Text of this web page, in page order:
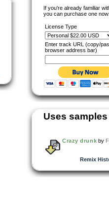
If you're already familiar
you can purchase one now:
License Type
Enter track URL (copy/
browser address bar)
Uses
Crazy drunk by
Remix